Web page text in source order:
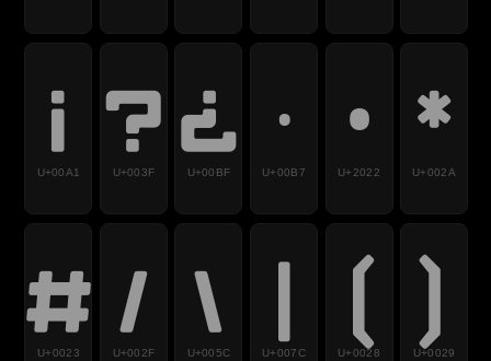
¡
U+00A1
?
U+003F
¿
U+00BF
·
U+00B7
•
U+2022
*
U+002A
#
U+0023
/
U+002F
\
U+005C U+007C
(
U+0028
)
U+0029